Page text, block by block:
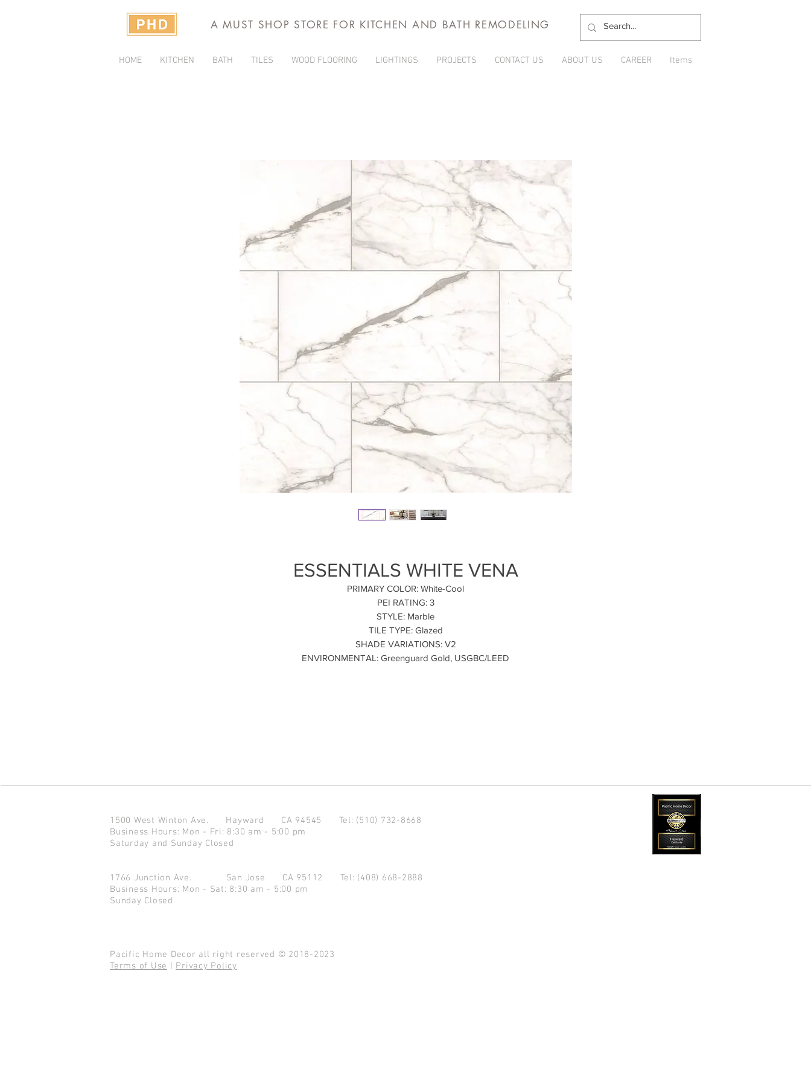
A MUST SHOP STORE FOR KITCHEN AND BATH REMODELING
HOME KITCHEN BATH TILES WOOD FLOORING LIGHTINGS PROJECTS CONTACT US ABOUT US CAREER Items
ESSENTIALS WHITE VENA
PRIMARY COLOR: White-Cool
PEI RATING: 3
STYLE: Marble
TILE TYPE: Glazed
SHADE VARIATIONS: V2
ENVIRONMENTAL: Greenguard Gold, USGBC/LEED
1500 West Winton Ave. Hayward CA 94545 Tel: (510) 732-8668
Business Hours: Mon - Fri: 8:30 am - 5:00 pm
Saturday and Sunday Closed
1766 Junction Ave. San Jose CA 95112 Tel: (408) 668-2888
Business Hours: Mon - Sat: 8:30 am - 5:00 pm
Sunday Closed
Pacific Home Decor all right reserved © 2018-2023
Terms of Use
Privacy Policy